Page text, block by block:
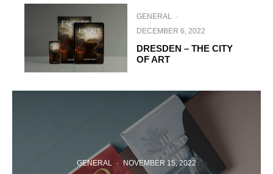
GENERAL ·
DECEMBER 6, 2022
DRESDEN – THE CITY
OF ART
GENERAL · NOVEMBER 15, 2022